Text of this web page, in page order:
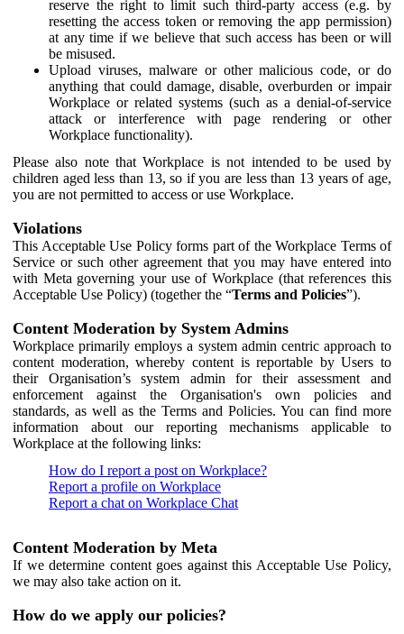
reserve the right to limit such third-party access (e.g. by
resetting the access token or removing the app permission)
at any time if we believe that such access has been or will
be misused.
Upload viruses, malware or other malicious code, or do
anything that could damage, disable, overburden or impair
Workplace or related systems (such as a denial-of-service
attack or interference with page rendering or other
Workplace functionality).
Please also note that Workplace is not intended to be used by
children aged less than 13, so if you are less than 13 years of age,
you are not permitted to access or use Workplace.
Violations
This Acceptable Use Policy forms part of the Workplace Terms of
Service or such other agreement that you may have entered into
with Meta governing your use of Workplace (that references this
Acceptable Use Policy) (together the “Terms and Policies”).
Content Moderation by System Admins
Workplace primarily employs a system admin centric approach to
content moderation, whereby content is reportable by Users to
their Organisation’s system admin for their assessment and
enforcement against the Organisation's own policies and
standards, as well as the Terms and Policies. You can find more
information about our reporting mechanisms applicable to
Workplace at the following links:
How do I report a post on Workplace?
Report a profile on Workplace
Report a chat on Workplace Chat
Content Moderation by Meta
If we determine content goes against this Acceptable Use Policy,
we may also take action on it.
How do we apply our policies?